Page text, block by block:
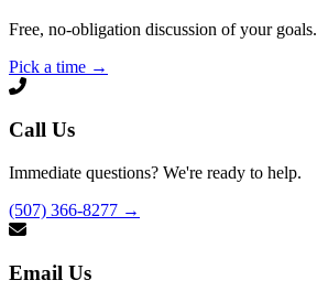
Free, no-obligation discussion of your goals.
Pick a time →
Call Us
Immediate questions? We're ready to help.
(507) 366-8277 →
Email Us